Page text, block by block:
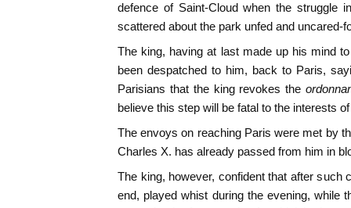
defence of Saint-Cloud when the struggle
scattered about the park unfed and uncared-
The king, having at last made up his mind
been despatched to him, back to Paris,
Parisians that the king revokes the
believe this step will be fatal to the interests
The envoys on reaching Paris were met by
Charles X. has already passed from him in
The king, however, confident that after such
end, played whist during the evening, while